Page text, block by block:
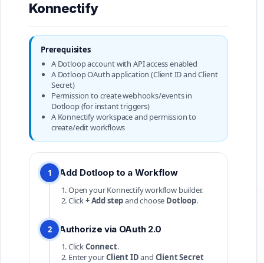
Konnectify
Prerequisites
A Dotloop account with API access enabled
A Dotloop OAuth application (Client ID and Client
Secret)
Permission to create webhooks/events in
Dotloop (for instant triggers)
A Konnectify workspace and permission to
create/edit workflows
1 Add Dotloop to a Workflow
Open your Konnectify workflow builder.
Click+ Add stepand choose Dotloop.
2 Authorize via OAuth 2.0
ClickConnect.
Enter yourClient IDand Client Secret